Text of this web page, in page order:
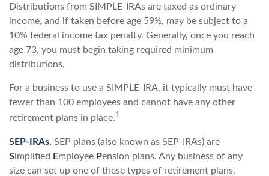
Distributions from SIMPLE-IRAs are taxed as ordinary
income, and if taken before age 59½, may be subject to a
10% federal income tax penalty. Generally, once you reach
age 73, you must begin taking required minimum
distributions.
For a business to use a SIMPLE-IRA, it typically must have
fewer than 100 employees and cannot have any other
retirement plans in place.1
SEP-IRAs. SEP plans (also known as SEP-IRAs) are
Simplified Employee Pension plans. Any business of any
size can set up one of these types of retirement plans,